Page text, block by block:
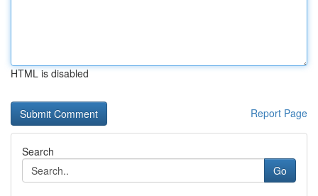
HTML is disabled
Report Page
Search
Go